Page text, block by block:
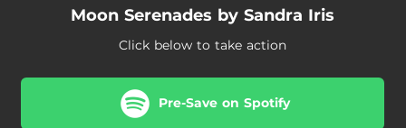
Moon Serenades by Sandra Iris
Click below to take action
Pre-Save on Spotify